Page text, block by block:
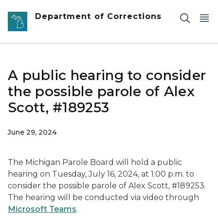
Skip to main content
Department of Corrections
A public hearing to consider
the possible parole of Alex
Scott, #189253
June 29, 2024
The Michigan Parole Board will hold a public
hearing on Tuesday, July 16, 2024, at 1:00 p.m. to
consider the possible parole of Alex Scott, #189253.
The hearing will be conducted via video through
Microsoft Teams.